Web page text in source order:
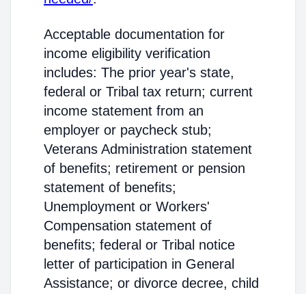
Acceptable documentation for
income eligibility verification
includes: The prior year's state,
federal or Tribal tax return; current
income statement from an
employer or paycheck stub;
Veterans Administration statement
of benefits; retirement or pension
statement of benefits;
Unemployment or Workers'
Compensation statement of
benefits; federal or Tribal notice
letter of participation in General
Assistance; or divorce decree, child